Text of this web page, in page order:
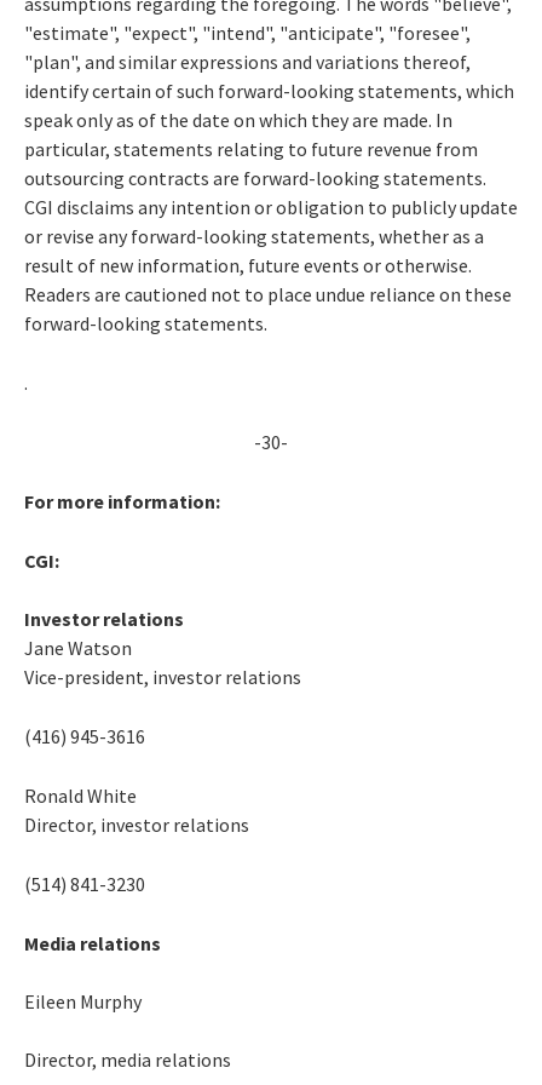
"estimate", "expect", "intend", "anticipate", "foresee",
"plan", and similar expressions and variations thereof,
identify certain of such forward-looking statements, which
speak only as of the date on which they are made. In
particular, statements relating to future revenue from
outsourcing contracts are forward-looking statements.
CGI disclaims any intention or obligation to publicly update
or revise any forward-looking statements, whether as a
result of new information, future events or otherwise.
Readers are cautioned not to place undue reliance on these
forward-looking statements.
.
-30-
For more information:
CGI:
Investor relations
Jane Watson
Vice-president, investor relations
(416) 945-3616
Ronald White
Director, investor relations
(514) 841-3230
Media relations
Eileen Murphy
Director, media relations